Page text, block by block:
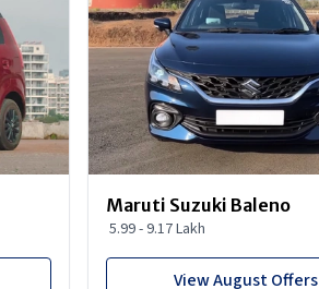
Maruti Suzuki Baleno
5.99 - 9.17 Lakh
View August Offers